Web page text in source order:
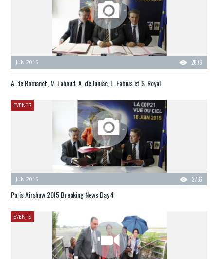
2676
JUN 2015
A. de Romanet, M. Lahoud, A. de Juniac, L. Fabius et S. Royal
EVENTS
2736
JUN 2015
Paris Airshow 2015 Breaking News Day 4
EVENTS